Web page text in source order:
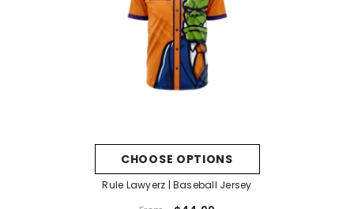
CHOOSE OPTIONS
Rule Lawyerz | Baseball Jersey